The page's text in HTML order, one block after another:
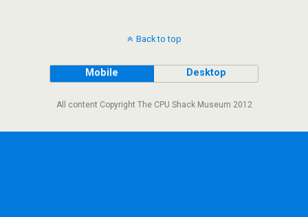
Back to top
Mobile Desktop
All content Copyright The CPU Shack Museum 2012